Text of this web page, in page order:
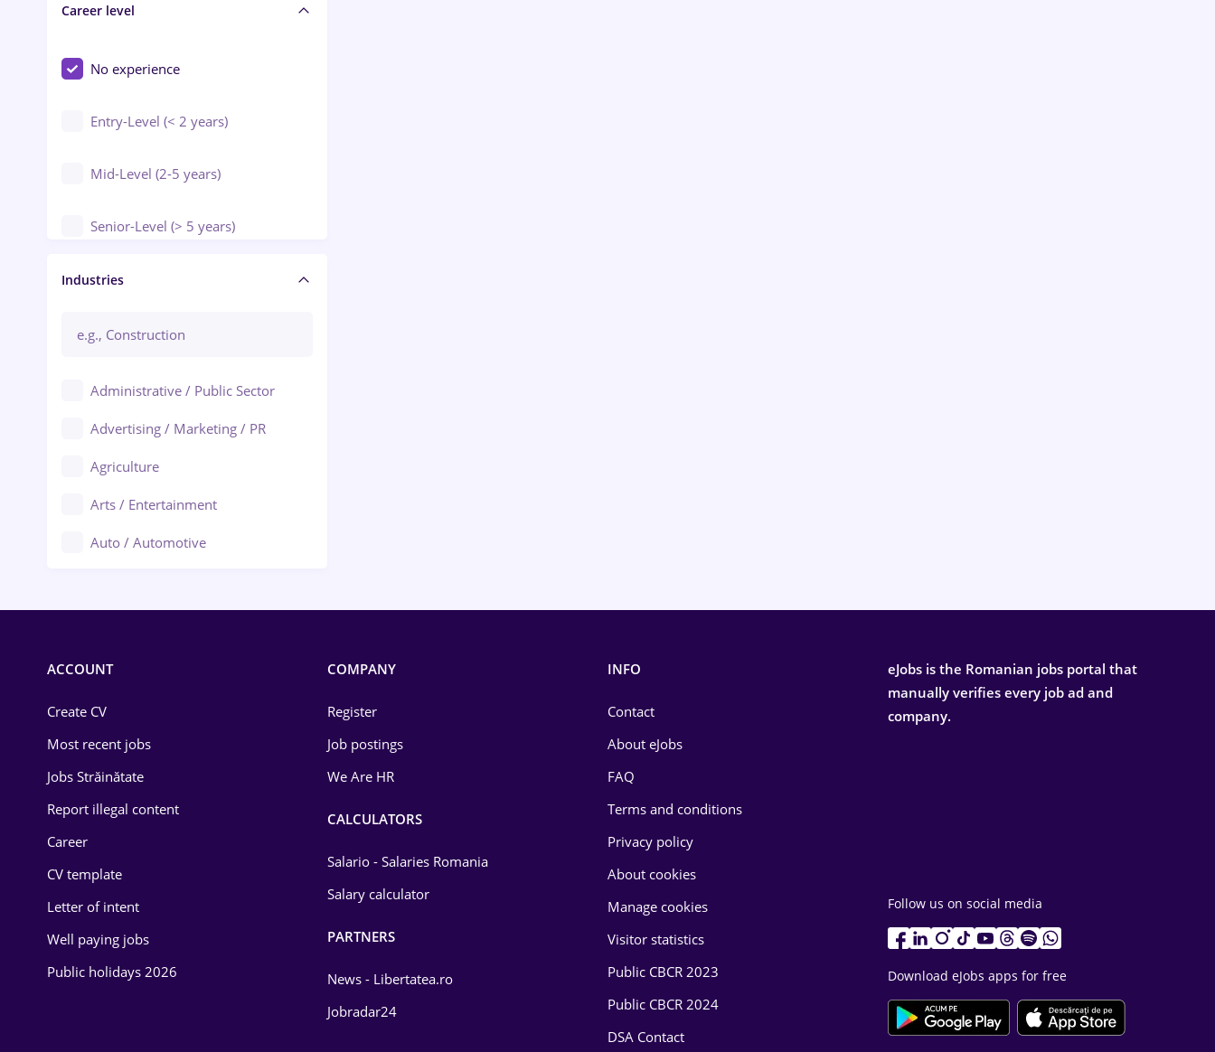
Engineering
Career level
No experience
Entry-Level (< 2 years)
Mid-Level (2-5 years)
Senior-Level (> 5 years)
Manager / Executive
Industries
Administrative / Public Sector
Advertising / Marketing / PR
Agriculture
Arts / Entertainment
Auto / Automotive
Energy
Environmental Protection
Food and Drinks
ACCOUNT
Create CV
Most recent jobs
Jobs Străinătate
Report illegal content
Career
CV template
Letter of intent
Well paying jobs
Public holidays 2026
COMPANY
Register
Job postings
We Are HR
CALCULATORS
Salario - Salaries Romania
Salary calculator
PARTNERS
News - Libertatea.ro
Jobradar24
INFO
Contact
About eJobs
FAQ
Terms and conditions
Privacy policy
About cookies
Manage cookies
Visitor statistics
Public CBCR 2023
Public CBCR 2024
DSA Contact
eJobs is the Romanian jobs portal that
manually verifies every job ad and
company.
Follow us on social media
Download eJobs apps for free